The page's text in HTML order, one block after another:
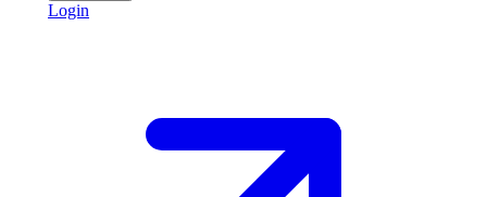
Login